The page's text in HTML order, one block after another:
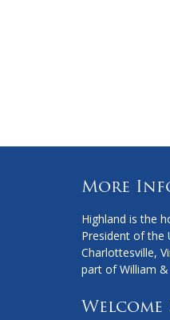
More
Highland is the
President of the
Charlottesville,
part of William